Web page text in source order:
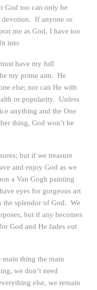
God too can only be
devotion. If anyone or
me as God, I have too
into
have my full
my prime aim. He
else; nor can He with
or popularity. Unless
anything and the One
thing, God won’t be
but if we treasure
and enjoy God as we
a Van Gogh painting
eyes for gorgeous art
the splendor of God. We
but if any becomes
God and He fades out
thing the main
we don’t need
else, we remain